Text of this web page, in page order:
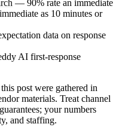
— 90% rate an immediate
as 10 minutes or
data on response
AI first-response
post were gathered in
materials. Treat channel
your numbers
and staffing.